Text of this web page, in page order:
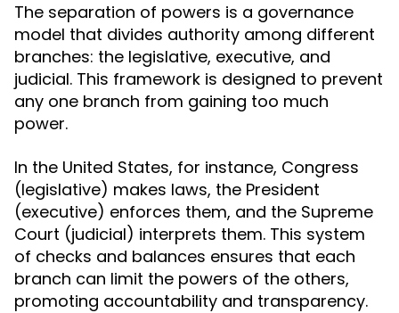
The separation of powers is a governance
model that divides authority among different
branches: the legislative, executive, and
judicial. This framework is designed to prevent
any one branch from gaining too much
power.
In the United States, for instance, Congress
(legislative) makes laws, the President
(executive) enforces them, and the Supreme
Court (judicial) interprets them. This system
of checks and balances ensures that each
branch can limit the powers of the others,
promoting accountability and transparency.